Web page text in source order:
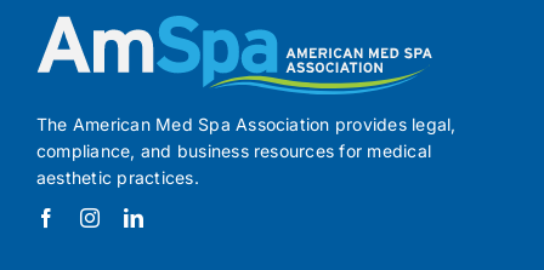
The American Med Spa Association provides legal,
compliance, and business resources for medical
aesthetic practices.